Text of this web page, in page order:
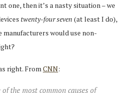
one, then it’s a nasty situation – we
twenty-four seven (at least I do),
would use non-
right. FromCNN:
the most common causes of